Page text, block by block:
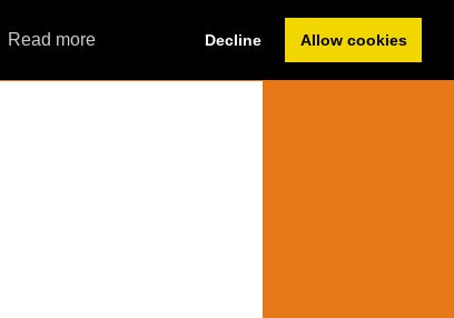
Read more Decline Allow cookies
Forum